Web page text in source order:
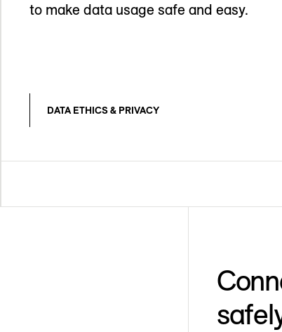
to make data usage safe and easy.
DATA ETHICS & PRIVACY